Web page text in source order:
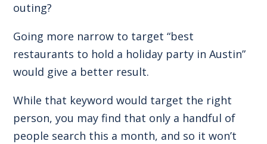
outing?
Going more narrow to target “best
restaurants to hold a holiday party in Austin”
would give a better result.
While that keyword would target the right
person, you may find that only a handful of
people search this a month, and so it won’t